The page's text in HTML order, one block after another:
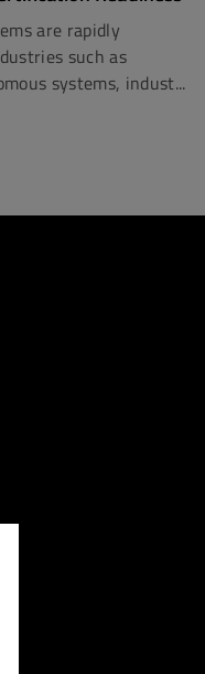
are rapidly
such as
systems, indust...